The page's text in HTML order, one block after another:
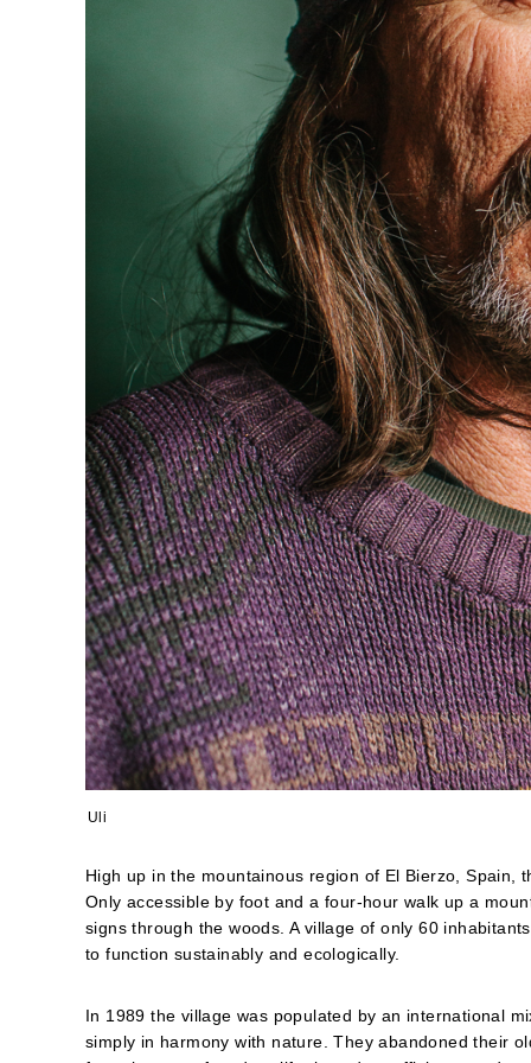
Uli
High up in the mountainous region of El Bierzo, Spain,
Only accessible by foot and a four-hour walk up a
signs through the woods. A village of only 60
to function sustainably and ecologically.
In 1989 the village was populated by an international
simply in harmony with nature. They abandoned their